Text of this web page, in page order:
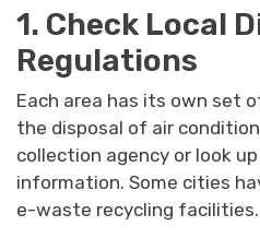
1. Check Local
Regulations
Each area has its own set
the disposal of air
collection agency or look
information. Some cities
e-waste recycling facilities.